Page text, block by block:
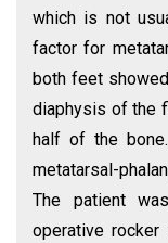
which is not
factor for
both feet
diaphysis of the
half of the
metatarsal-
The patient
operative